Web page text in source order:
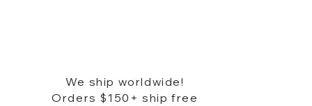
We ship worldwide!
Orders $150+ ship free